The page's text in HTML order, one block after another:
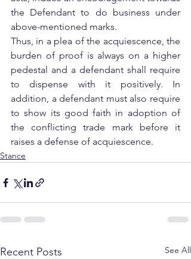
the Defendant to do business under
above-mentioned marks.
Thus, in a plea of the acquiescence, the
burden of proof is always on a higher
pedestal and a defendant shall require
to dispense with it positively. In
addition, a defendant must also require
to show its good faith in adoption of
the conflicting trade mark before it
raises a defense of acquiescence.
Stance
Recent Posts See All